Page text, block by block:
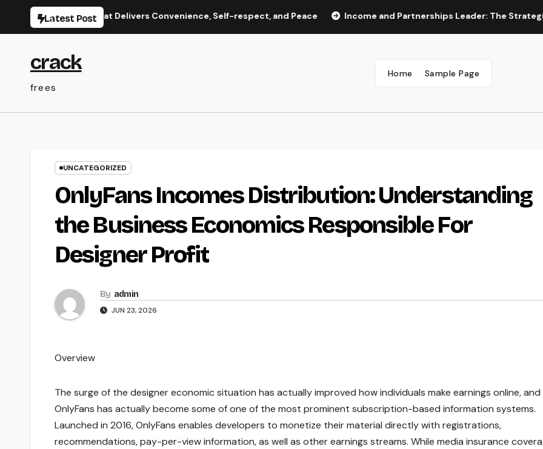
Latest Post
Care That Delivers Convenience, Self-respect, and Peace Income and Partnerships Leader: The Strategic Role
crack
frees
Home Sample Page
UNCATEGORIZED
OnlyFans Incomes Distribution: Understanding
the Business Economics Responsible For
Designer Profit
By admin
JUN 23, 2026
Overview
The surge of the designer economic situation has actually improved how individuals make earnings online, and
OnlyFans has actually become some of one of the most prominent subscription-based information systems.
Launched in 2016, OnlyFans enables developers to monetize their material directly with registrations,
recommendations, pay-per-view information, as well as other earnings streams. While media insurance